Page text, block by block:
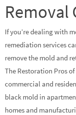
Removal
If you’re dealing with
remediation services
remove the mold and
The Restoration Pros
commercial and
black mold in
homes and